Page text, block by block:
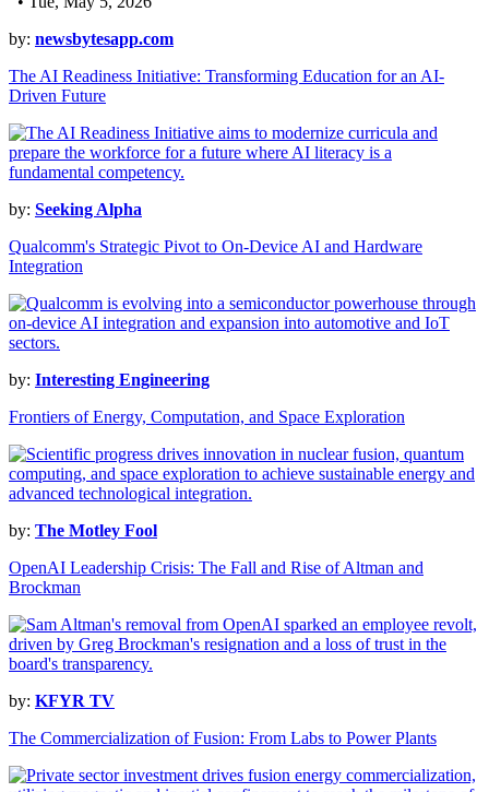
by: newsbytesapp.com
The AI Readiness Initiative: Transforming Education for an AI-
Driven Future
by: Seeking Alpha
Qualcomm's Strategic Pivot to On-Device AI and Hardware
Integration
by: Interesting Engineering
Frontiers of Energy, Computation, and Space Exploration
by: The Motley Fool
OpenAI Leadership Crisis: The Fall and Rise of Altman and
Brockman
by: KFYR TV
The Commercialization of Fusion: From Labs to Power Plants